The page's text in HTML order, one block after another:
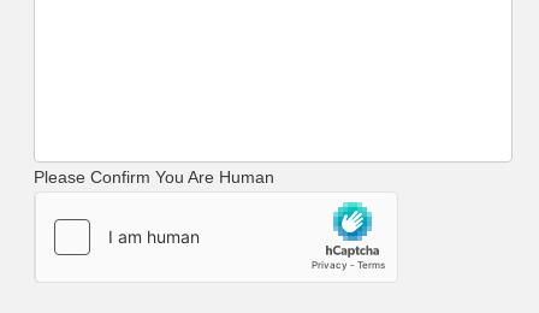
Please Confirm You Are Human